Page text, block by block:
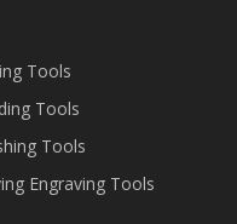
Tools
Tools
Tools
Engraving Tools